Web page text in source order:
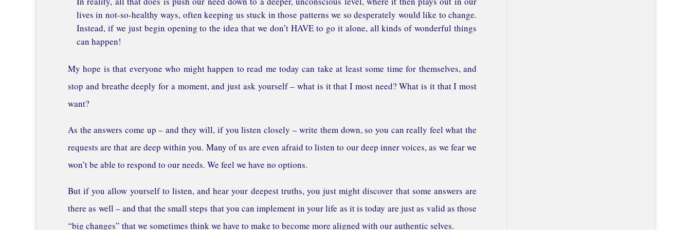
lives in not-so-healthy ways, often keeping us stuck in those patterns we so desperately would like to change.
Instead, if we just begin opening to the idea that we don’t HAVE to go it alone, all kinds of wonderful things
can happen!
My hope is that everyone who might happen to read me today can take at least some time for themselves, and
stop and breathe deeply for a moment, and just ask yourself – what is it that I most need? What is it that I most
want?
As the answers come up – and they will, if you listen closely – write them down, so you can really feel what the
requests are that are deep within you. Many of us are even afraid to listen to our deep inner voices, as we fear we
won’t be able to respond to our needs. We feel we have no options.
But if you allow yourself to listen, and hear your deepest truths, you just might discover that some answers are
there as well – and that the small steps that you can implement in your life as it is today are just as valid as those
“big changes” that we sometimes think we have to make to become more aligned with our authentic selves.